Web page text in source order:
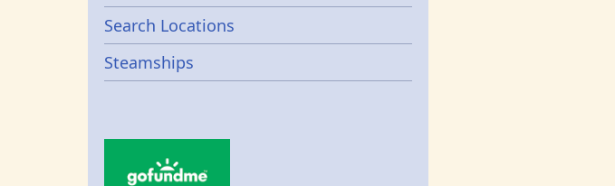
Search Locations
Steamships